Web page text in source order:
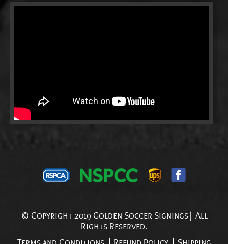
© Copyright 2019 Golden Soccer Signings| All
Rights Reserved.